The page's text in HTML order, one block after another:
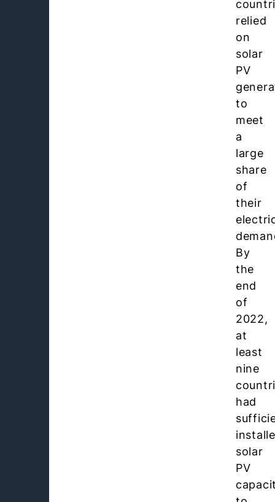
relied
on
solar
PV
to
meet
a
large
share
of
their
By
the
end
of
2022,
at
least
nine
had
solar
PV